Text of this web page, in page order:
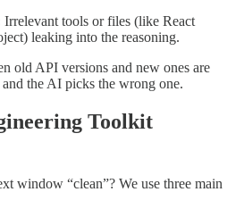
Irrelevant tools or files (like React
leaking into the reasoning.
old API versions and new ones are
the AI picks the wrong one.
Toolkit
window “clean”? We use three main